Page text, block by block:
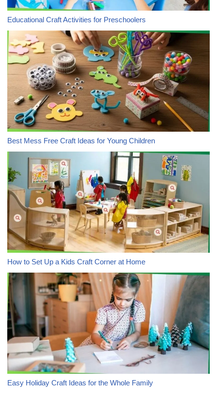
Educational Craft Activities for Preschoolers
Best Mess Free Craft Ideas for Young Children
How to Set Up a Kids Craft Corner at Home
Easy Holiday Craft Ideas for the Whole Family